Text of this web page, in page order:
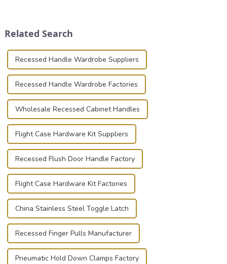
known for t...
Related Search
Recessed Handle Wardrobe Suppliers
Recessed Handle Wardrobe Factories
Wholesale Recessed Cabinet Handles
Flight Case Hardware Kit Suppliers
Recessed Flush Door Handle Factory
Flight Case Hardware Kit Factories
China Stainless Steel Toggle Latch
Recessed Finger Pulls Manufacturer
Pneumatic Hold Down Clamps Factory